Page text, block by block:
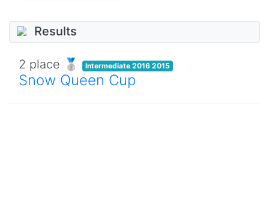
Results
2 place 🥈 Intermediate 2016 2015
Snow Queen Cup